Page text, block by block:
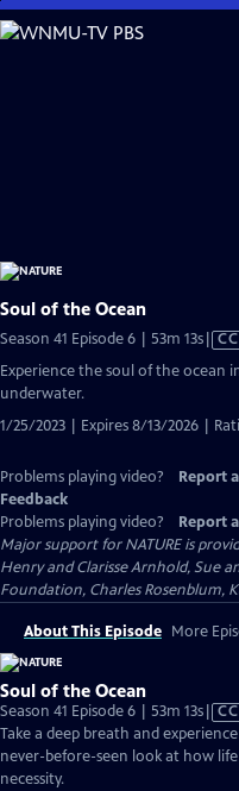
Skip
to
Soul of the Ocean
Season 41 Episode 6 | 53m 13s
CC
Experience the soul of the ocean
underwater.
1/25/2023 | Expires 8/13/2026 |
Problems playing video? Report
Feedback
Problems playing video?
Report
Major support for NATURE is
Henry and Clarisse Arnhold, Sue
Foundation, Charles Rosenblum,
About This Episode More
Soul of the Ocean
Season 41 Episode 6 | 53m 13s
has
CC
Take a deep breath and
never-before-seen look at how
necessity.